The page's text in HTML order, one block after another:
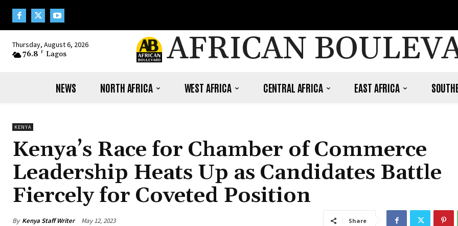
Thursday, August 6, 2026
76.8 F Lagos AFRICAN
NEWS NORTH AFRICA WEST AFRICA CENTRAL AFRICA EAST AFRICA
KENYA
Kenya’s Race for Chamber of Commerce
Leadership Heats Up as Candidates Battle
Fiercely for Coveted Position
By Kenya Staff Writer May 12, 2023 Share